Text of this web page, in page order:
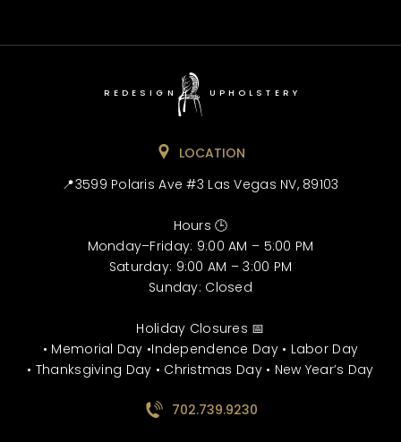
REDESIGN UPHOLSTERY
LOCATION
📍3599 Polaris Ave #3 Las Vegas NV, 89103
Hours 🕒
Monday–Friday: 9:00 AM – 5:00 PM
Saturday: 9:00 AM – 3:00 PM
Sunday: Closed
Holiday Closures 📅
• Memorial Day •Independence Day • Labor Day
• Thanksgiving Day • Christmas Day • New Year’s Day
702.739.9230